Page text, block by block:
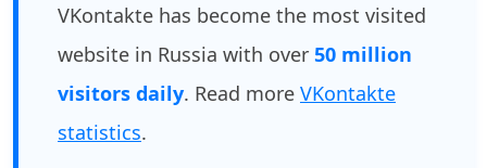
VKontakte has become the most visited
website in Russia with over 50 million
visitors daily. Read more VKontakte
statistics.